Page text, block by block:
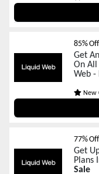
85%
Get
On All
Web -
New
77%
Get
Plans
Sale